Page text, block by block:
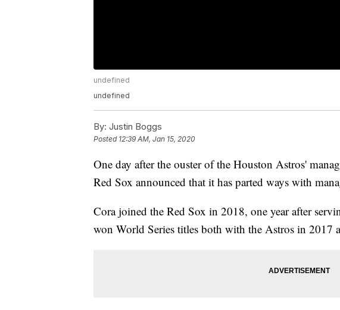
undefined
undefined
By: Justin Boggs
Posted 12:39 AM, Jan 15, 2020
One day after the ouster of the Houston Astros'
Red Sox announced that it has parted ways with
Cora joined the Red Sox in 2018, one year after
won World Series titles both with the Astros in 2017